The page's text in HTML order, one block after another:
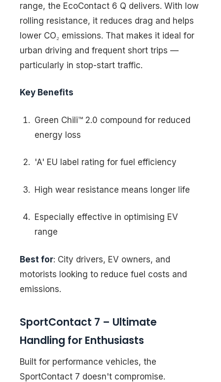
range, the EcoContact 6 Q delivers. With low
rolling resistance, it reduces drag and helps
lower CO₂ emissions. That makes it ideal for
urban driving and frequent short trips —
particularly in stop-start traffic.
Key Benefits
Green Chili™ 2.0 compound for reduced
energy loss
'A' EU label rating for fuel efficiency
High wear resistance means longer life
Especially effective in optimising EV
range
Best for: City drivers, EV owners, and
motorists looking to reduce fuel costs and
emissions.
SportContact 7 – Ultimate
Handling for Enthusiasts
Built for performance vehicles, the
SportContact 7 doesn't compromise.